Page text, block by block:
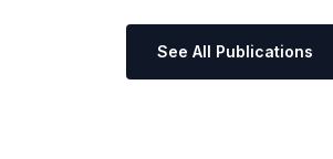
See All Publications